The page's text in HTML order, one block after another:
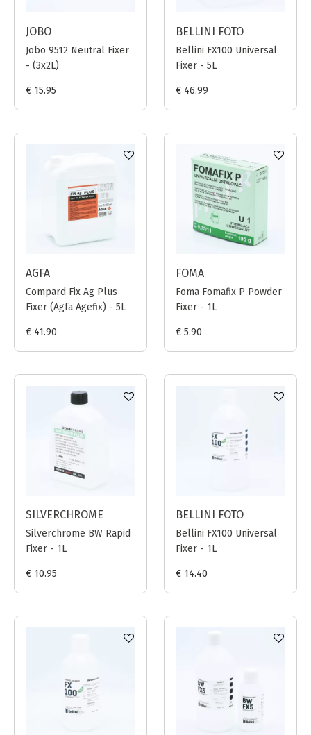
JOBO
Jobo 9512 Neutral Fixer
- (3x2L)
€ 15.95
BELLINI FOTO
Bellini FX100 Universal
Fixer - 5L
€ 46.99
AGFA
Compard Fix Ag Plus
Fixer (Agfa Agefix) - 5L
€ 41.90
FOMA
Foma Fomafix P Powder
Fixer - 1L
€ 5.90
SILVERCHROME
Silverchrome BW Rapid
Fixer - 1L
€ 10.95
BELLINI FOTO
Bellini FX100 Universal
Fixer - 1L
€ 14.40